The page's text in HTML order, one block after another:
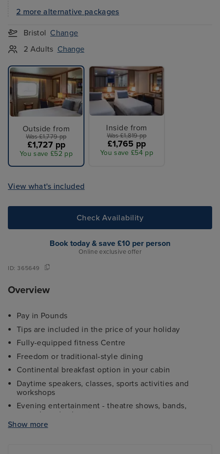
2 more alternative packages
Bristol Change
2 Adults Change
Outside from
Was £1,779 pp
£1,727 pp
You save £52 pp
Inside from
Was £1,819 pp
£1,765 pp
You save £54 pp
View what's included
Check Availability
Book today & save £10 per person
Online exclusive offer
ID:365649
Overview
Pay in Pounds
Tips are included in the price of your holiday
Fully-equipped fitness Centre
Freedom or traditional-style dining
Continental breakfast option in your cabin
Daytime speakers, classes, sports activities and
workshops
Evening entertainment - theatre shows, bands,
comedy and cabaret
Kids and teens clubs ranging from 2 - 17 years and
Show more